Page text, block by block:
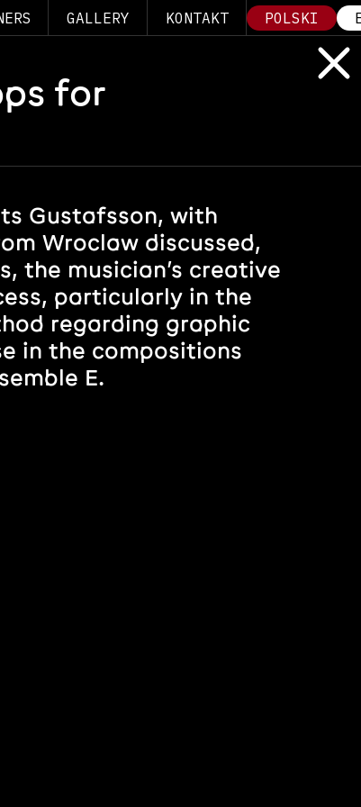
GALLERY KONTAKT POLSKI
for
Gustafsson, with
Wroclaw discussed,
the musician’s creative
particularly in the
regarding graphic
in the compositions
E.